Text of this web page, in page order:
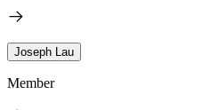
Joseph Lau
Member